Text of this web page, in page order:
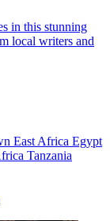
in this stunning
local writers and
East Africa Egypt
Tanzania